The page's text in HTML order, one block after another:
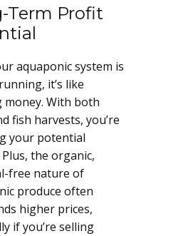
Term Profit
aquaponic system is
it’s like
With both
fish harvests, you’re
your potential
Plus, the organic,
free nature of
produce often
higher prices,
if you’re selling